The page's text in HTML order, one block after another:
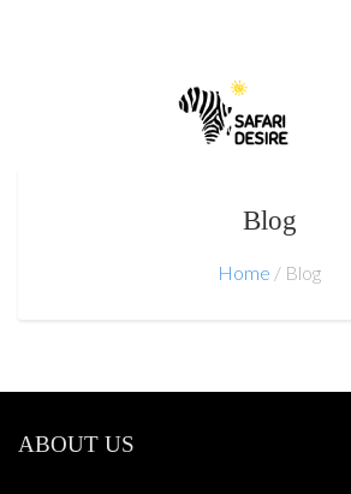
Blog
Home Blog
ABOUT US